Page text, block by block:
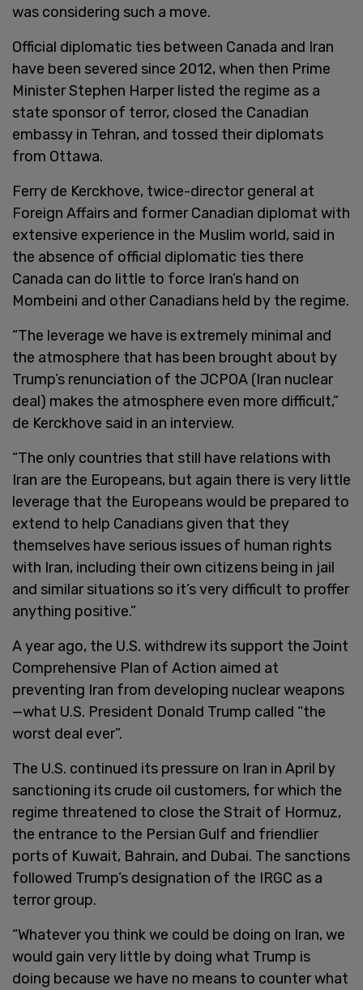
was considering such a move.
Official diplomatic ties between Canada and Iran
have been severed since 2012, when then Prime
Minister Stephen Harper listed the regime as a
state sponsor of terror, closed the Canadian
embassy in Tehran, and tossed their diplomats
from Ottawa.
Ferry de Kerckhove, twice-director general at
Foreign Affairs and former Canadian diplomat with
extensive experience in the Muslim world, said in
the absence of official diplomatic ties there
Canada can do little to force Iran’s hand on
Mombeini and other Canadians held by the regime.
“The leverage we have is extremely minimal and
the atmosphere that has been brought about by
Trump’s renunciation of the JCPOA (Iran nuclear
deal) makes the atmosphere even more difficult,”
de Kerckhove said in an interview.
“The only countries that still have relations with
Iran are the Europeans, but again there is very little
leverage that the Europeans would be prepared to
extend to help Canadians given that they
themselves have serious issues of human rights
with Iran, including their own citizens being in jail
and similar situations so it’s very difficult to proffer
anything positive.”
A year ago, the U.S. withdrew its support the Joint
Comprehensive Plan of Action aimed at
preventing Iran from developing nuclear weapons
—what U.S. President Donald Trump called “the
worst deal ever”.
The U.S. continued its pressure on Iran in April by
sanctioning its crude oil customers, for which the
regime threatened to close the Strait of Hormuz,
the entrance to the Persian Gulf and friendlier
ports of Kuwait, Bahrain, and Dubai. The sanctions
followed Trump’s designation of the IRGC as a
terror group.
“Whatever you think we could be doing on Iran, we
would gain very little by doing what Trump is
doing because we have no means to counter what